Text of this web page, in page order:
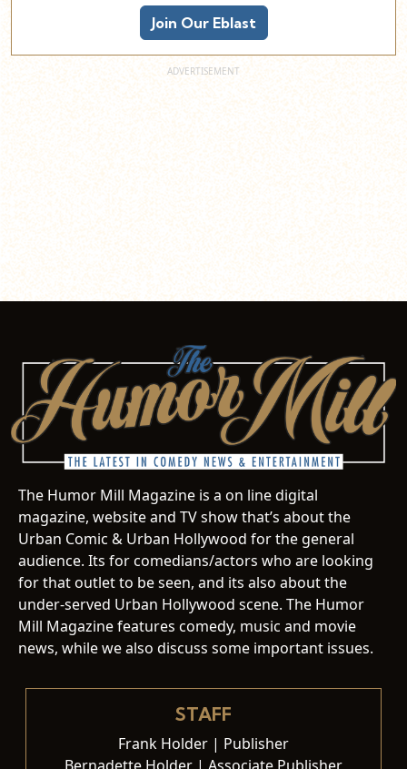
Join Our Eblast
The Humor Mill Magazine is a on line digital
magazine, website and TV show that’s about the
Urban Comic & Urban Hollywood for the general
audience. Its for comedians/actors who are looking
for that outlet to be seen, and its also about the
under-served Urban Hollywood scene. The Humor
Mill Magazine features comedy, music and movie
news, while we also discuss some important issues.
STAFF
Frank Holder | Publisher